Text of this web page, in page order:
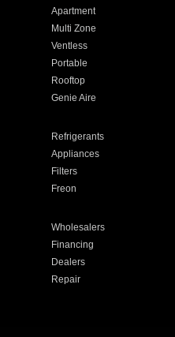
Apartment
Multi Zone
Ventless
Portable
Rooftop
Genie Aire
Refrigerants
Appliances
Filters
Freon
Wholesalers
Financing
Dealers
Repair